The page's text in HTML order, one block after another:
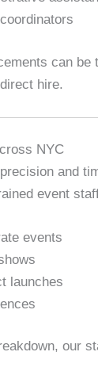
can be
hire.
NYC
and
event
events
launches
our